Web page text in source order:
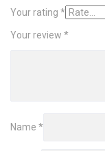
Your rating *
Your review *
Name *